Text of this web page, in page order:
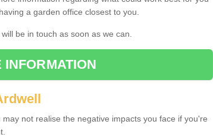
a garden office closest to you.
be in touch as soon as we can.
INFORMATION
not realise the negative impacts you face if you're